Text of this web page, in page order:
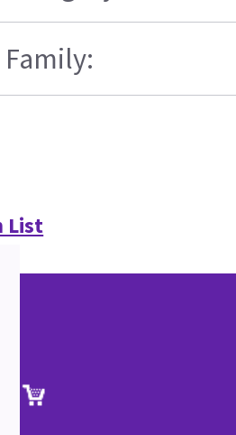
List